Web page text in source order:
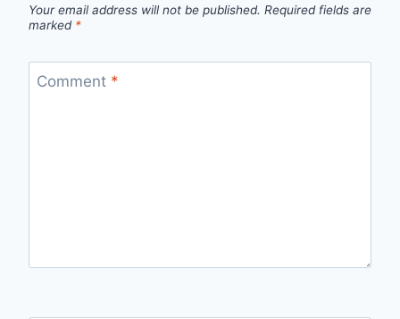
Your email address will not be published. Required fields are
marked *
Comment *